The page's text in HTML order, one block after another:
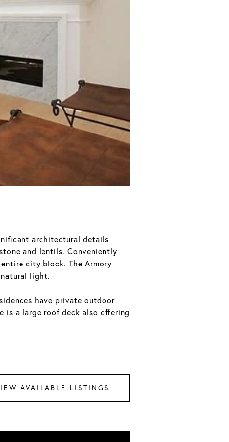
architectural details
and lentils. Conveniently
city block. The Armory
light.
have private outdoor
is a large roof deck also offering
AVAILABLE LISTINGS